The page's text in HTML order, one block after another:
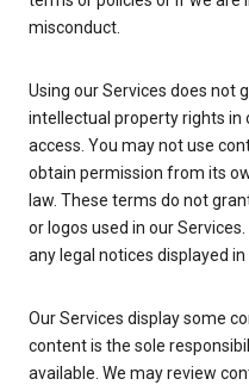
misconduct.
Using our Services does not
intellectual property rights in
access. You may not use
obtain permission from its
law. These terms do not
or logos used in our
any legal notices displayed
Our Services display some
content is the sole
available. We may review